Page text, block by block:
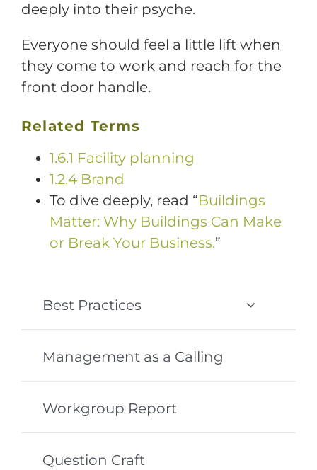
deeply into their psyche.
Everyone should feel a little lift when
they come to work and reach for the
front door handle.
Related Terms
1.6.1 Facility planning
1.2.4 Brand
To dive deeply, read “Buildings
Matter: Why Buildings Can Make
or Break Your Business.”
Best Practices
Management as a Calling
Workgroup Report
Question Craft